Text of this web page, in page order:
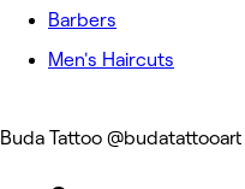
Barbers
Men's Haircuts
Buda Tattoo @budatattooart